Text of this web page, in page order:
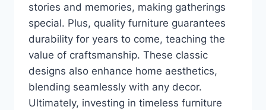
stories and memories, making gatherings
special. Plus, quality furniture guarantees
durability for years to come, teaching the
value of craftsmanship. These classic
designs also enhance home aesthetics,
blending seamlessly with any decor.
Ultimately, investing in timeless furniture